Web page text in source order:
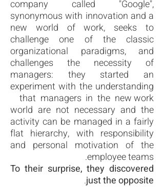
company called "Google",
synonymous with innovation and a
new world of work, seeks to
challenge one of the classic
organizational paradigms, and
challenges the necessity of
managers: they started an
experiment with the understanding
that managers in the new work
world are not necessary and the
activity can be managed in a fairly
flat hierarchy, with responsibility
and personal motivation of the
employee teams.
To their surprise, they discovered
just the opposite
.